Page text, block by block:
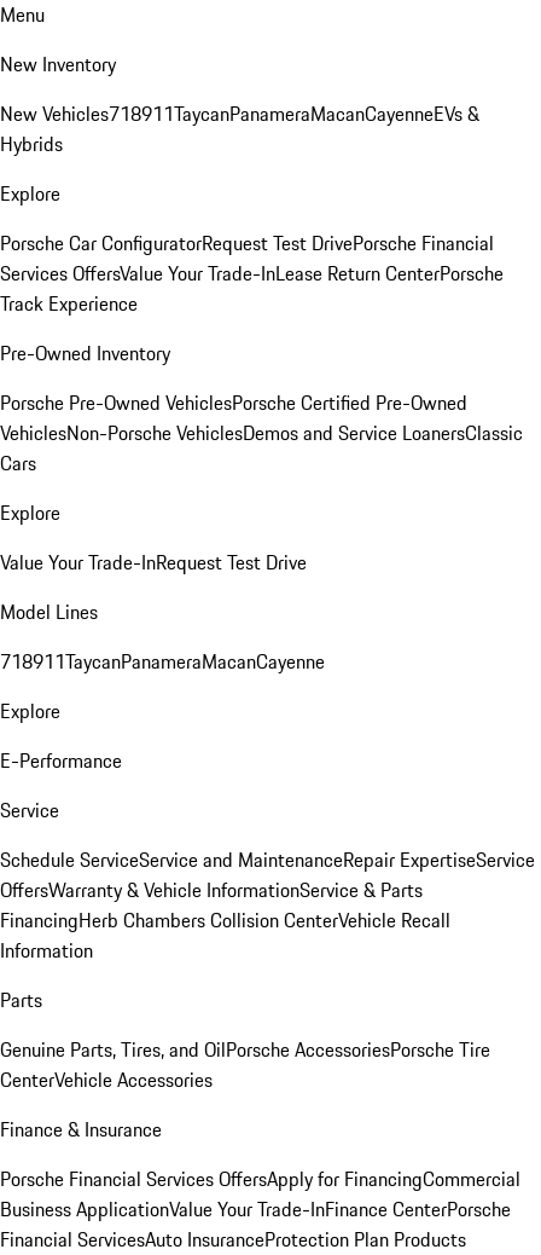
Menu
New Inventory
New Vehicles718911TaycanPanameraMacanCayenneEVs &
Hybrids
Explore
Porsche Car ConfiguratorRequest Test DrivePorsche Financial
Services OffersValue Your Trade-InLease Return CenterPorsche
Track Experience
Pre-Owned Inventory
Porsche Pre-Owned VehiclesPorsche Certified Pre-Owned
VehiclesNon-Porsche VehiclesDemos and Service LoanersClassic
Cars
Explore
Value Your Trade-InRequest Test Drive
Model Lines
718911TaycanPanameraMacanCayenne
Explore
E-Performance
Service
Schedule ServiceService and MaintenanceRepair ExpertiseService
OffersWarranty & Vehicle InformationService & Parts
FinancingHerb Chambers Collision CenterVehicle Recall
Information
Parts
Genuine Parts, Tires, and OilPorsche AccessoriesPorsche Tire
CenterVehicle Accessories
Finance & Insurance
Porsche Financial Services OffersApply for FinancingCommercial
Business ApplicationValue Your Trade-InFinance CenterPorsche
Financial ServicesAuto InsuranceProtection Plan Products